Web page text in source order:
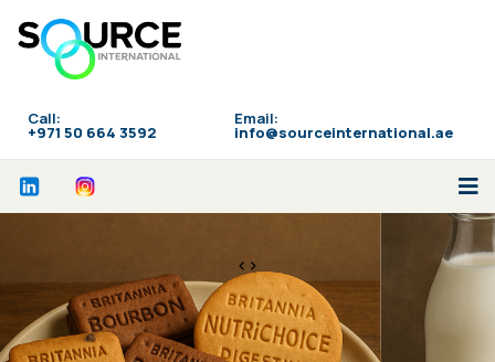
Call:
‪+971 50 664 3592
Email:
info@sourceinternational.ae
<>